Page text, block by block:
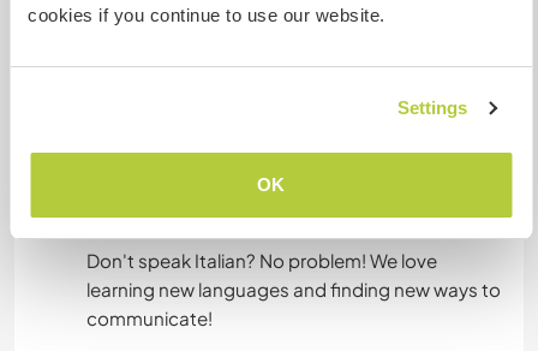
cookies if you continue to use our website.
Settings
OK
Langues
Langues parlées
Italien: Courant
Don't speak Italian? No problem! We love
learning new languages and finding new ways to